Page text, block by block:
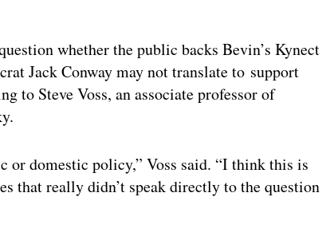
whether the public backs Bevin’s Kynect
Jack Conway may not translate to support
to Steve Voss, an associate professor of
or domestic policy,” Voss said. “I think this is
that really didn’t speak directly to the question